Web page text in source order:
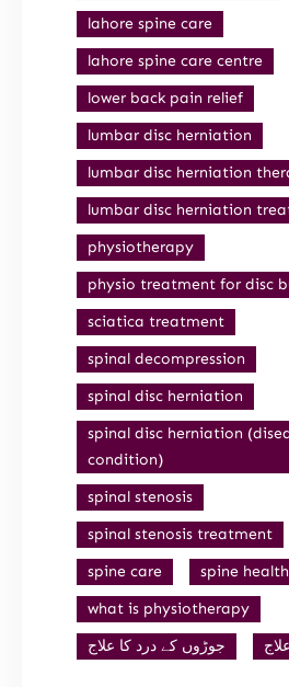
lahore spine care
lahore spine care centre
lower back pain relief
lumbar disc herniation
lumbar disc herniation
lumbar disc herniation
physiotherapy
physio treatment for disc
sciatica treatment
spinal decompression
spinal disc herniation
spinal disc herniation
condition)
spinal stenosis
spinal stenosis treatment
spine care
spine health
what is physiotherapy
جوڑوں کے درد کا علاج